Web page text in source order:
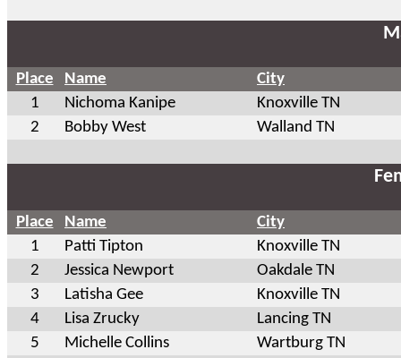
Place Name
City
1
Nichoma Kanipe
Knoxville TN
2
Bobby West Walland TN
Place Name
City
1
Patti Tipton
Knoxville TN
2
Jessica Newport
Oakdale TN
3
Latisha Gee
Knoxville TN
4
Lisa Zrucky
Lancing TN
5
Michelle Collins
Wartburg TN